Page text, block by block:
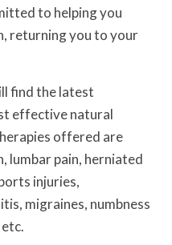
to helping you
returning you to your
find the latest
effective natural
offered are
lumbar pain, herniated
injuries,
migraines, numbness